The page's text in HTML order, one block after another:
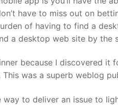
have to miss out on
of having to find a
a desktop web site by the
because I discovered
was a superb weblog
to deliver an issue to